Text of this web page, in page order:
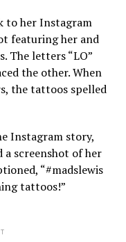
to her Instagram
featuring her and
The letters “LO”
the other. When
the tattoos spelled
Instagram story,
a screenshot of her
“#madslewis
tattoos!”